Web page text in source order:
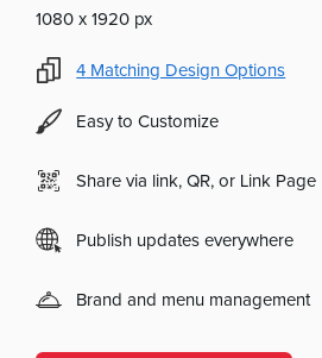
1080 x 1920 px
4 Matching Design Options
Easy to Customize
Share via link, QR, or Link Page
Publish updates everywhere
Brand and menu management